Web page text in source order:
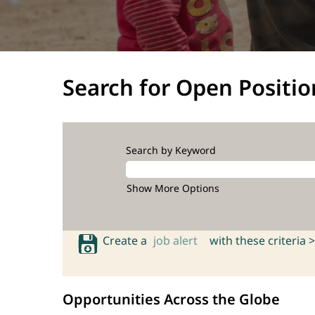
Search for Open
Search by Keyword
Show More Options
Create a job alert with these criteria >
Opportunities Across the Globe